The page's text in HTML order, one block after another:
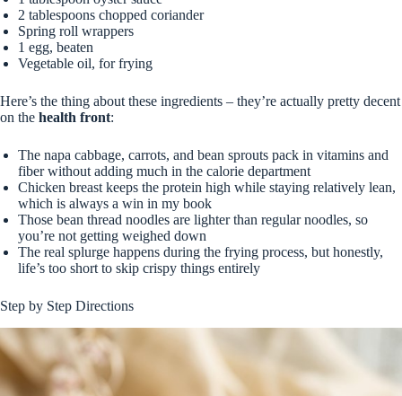
2 tablespoons chopped coriander
Spring roll wrappers
1 egg, beaten
Vegetable oil, for frying
Here’s the thing about these ingredients – they’re actually pretty decent
on the health front:
The napa cabbage, carrots, and bean sprouts pack in vitamins and
fiber without adding much in the calorie department
Chicken breast keeps the protein high while staying relatively lean,
which is always a win in my book
Those bean thread noodles are lighter than regular noodles, so
you’re not getting weighed down
The real splurge happens during the frying process, but honestly,
life’s too short to skip crispy things entirely
Step by Step Directions